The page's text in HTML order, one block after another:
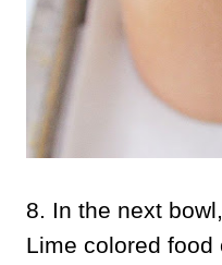
8. In the next
Lime colored food